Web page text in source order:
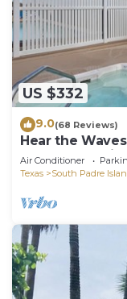
US $332
9.0(68 Reviews)
Hear the
#402! Dog-
Air Conditioner
Texas
South Padre